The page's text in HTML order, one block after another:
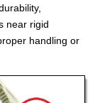
near rigid
handling or